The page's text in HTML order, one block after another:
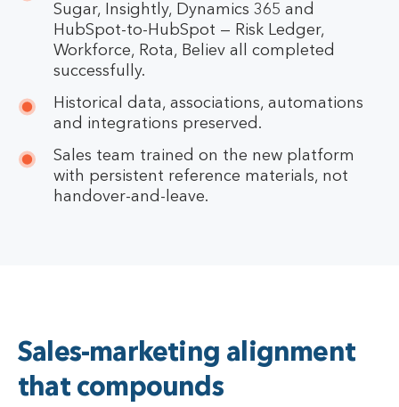
Sugar, Insightly, Dynamics 365 and
HubSpot-to-HubSpot — Risk Ledger,
Workforce, Rota, Believ all completed
successfully.
Historical data, associations, automations
and integrations preserved.
Sales team trained on the new platform
with persistent reference materials, not
handover-and-leave.
Sales-marketing alignment
that compounds